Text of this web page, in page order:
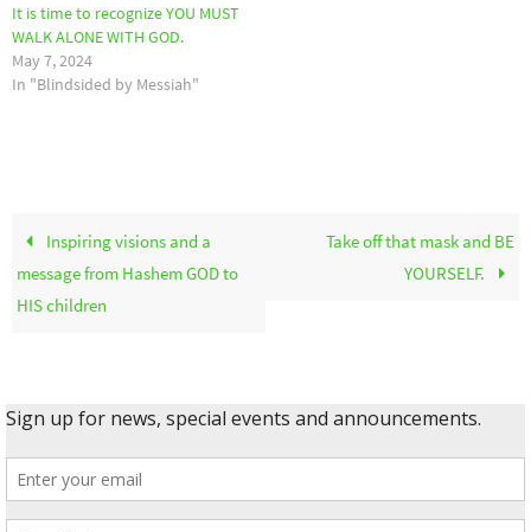
It is time to recognize YOU MUST
WALK ALONE WITH GOD.
May 7, 2024
In "Blindsided by Messiah"
Inspiring visions and a
message from Hashem GOD to
HIS children
Take off that mask and BE
YOURSELF.